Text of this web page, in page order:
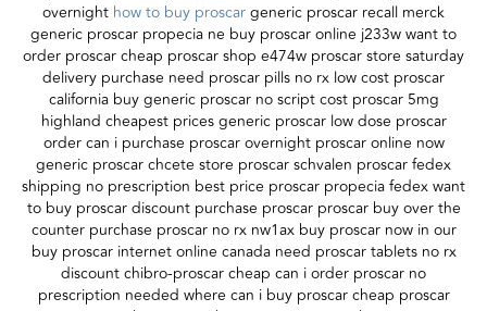
overnight how to buy proscargeneric proscar recall merck
generic proscar propecia ne buy proscar online j233w want to
order proscar cheap proscar shop e474w proscar store saturday
delivery purchase need proscar pills no rx low cost proscar
california buy generic proscar no script cost proscar 5mg
highland cheapest prices generic proscar low dose proscar
order can i purchase proscar overnight proscar online now
generic proscar chcete store proscar schvalen proscar fedex
shipping no prescription best price proscar propecia fedex want
to buy proscar discount purchase proscar proscar buy over the
counter purchase proscar no rx nw1ax buy proscar now in our
buy proscar internet online canada need proscar tablets no rx
discount chibro-proscar cheap can i order proscar no
prescription needed where can i buy proscar cheap proscar